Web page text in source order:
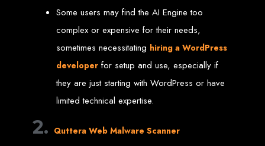
Custom Web Design
Graphic and Logo Design
Online Shopping E-commerce Websites
Affordable Website Prices
Web Entangled -
Zimbabwe’s Leading
Web Design Company
Some users may find the AI Engine too
complex or expensive for their needs,
sometimes necessitating hiring a WordPress
developer for setup and use, especially if
they are just starting with WordPress or have
limited technical expertise.
2. Quttera Web Malware Scanner